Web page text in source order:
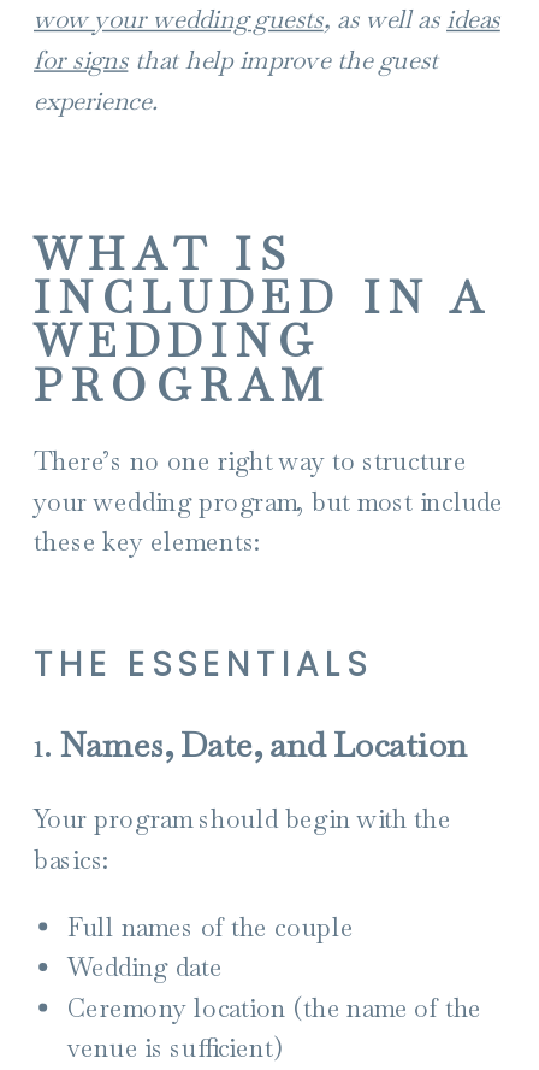
wow your wedding guests, as well asideas
for signsthat help improve the guest
experience.
WHAT IS
INCLUDED IN A
WEDDING
PROGRAM
There’s no one right way to structure
your wedding program, but most include
these key elements:
THE ESSENTIALS
1.Names, Date, and Location
Your program should begin with the
basics:
Full names of the couple
Wedding date
Ceremony location (the name of the
venue is sufficient)